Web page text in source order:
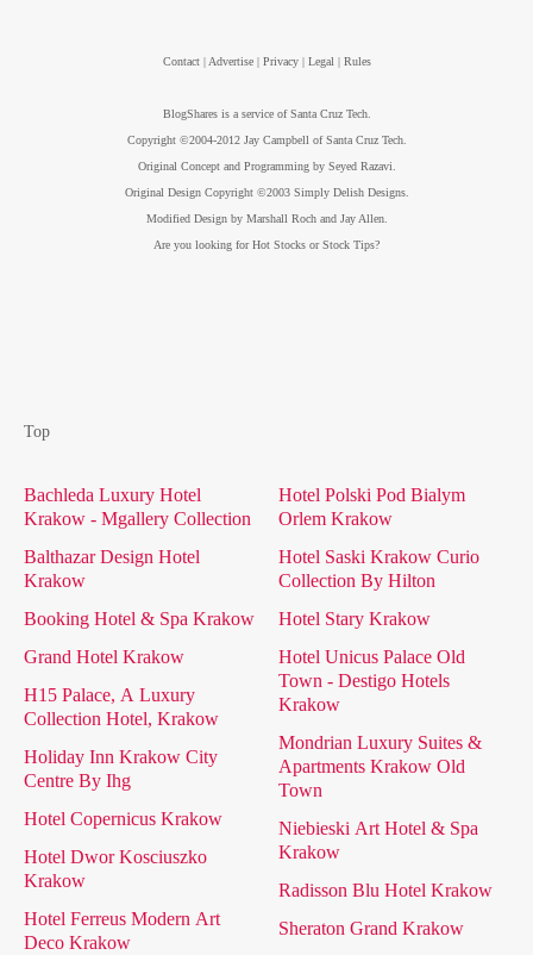
Contact | Advertise | Privacy | Legal | Rules
BlogShares is a service of Santa Cruz Tech.
Copyright ©2004-2012 Jay Campbell of Santa Cruz Tech.
Original Concept and Programming by Seyed Razavi.
Original Design Copyright ©2003 Simply Delish Designs.
Modified Design by Marshall Roch and Jay Allen.
Are you looking for Hot Stocks or Stock Tips?
Top
Bachleda Luxury Hotel
Krakow - Mgallery Collection
Balthazar Design Hotel
Krakow
Booking Hotel & Spa Krakow
Grand Hotel Krakow
H15 Palace, A Luxury
Collection Hotel, Krakow
Holiday Inn Krakow City
Centre By Ihg
Hotel Copernicus Krakow
Hotel Dwor Kosciuszko
Krakow
Hotel Ferreus Modern Art
Deco Krakow
Hotel Polski Pod Bialym
Orlem Krakow
Hotel Saski Krakow Curio
Collection By Hilton
Hotel Stary Krakow
Hotel Unicus Palace Old
Town - Destigo Hotels
Krakow
Mondrian Luxury Suites &
Apartments Krakow Old
Town
Niebieski Art Hotel & Spa
Krakow
Radisson Blu Hotel Krakow
Sheraton Grand Krakow